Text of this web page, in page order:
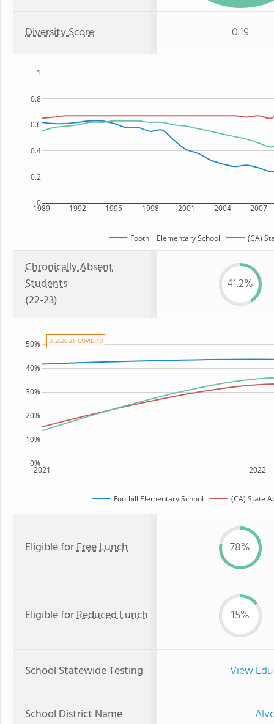
Diversity Score 0.19
1989 1992 1995 1998 2001 2004 2007
0
0.2
0.4
0.6
0.8
1
Foothill Elementary School (CA)
Chronically Absent
Students
(22-23)
41.2%
2021 2022
0%
10%
20%
30%
40%
50%
Foothill Elementary School (CA) State
⚠ 2020-21: COVID-19
Eligible forFree Lunch 78%
Eligible forReduced Lunch 15%
School Statewide Testing View
School District Name